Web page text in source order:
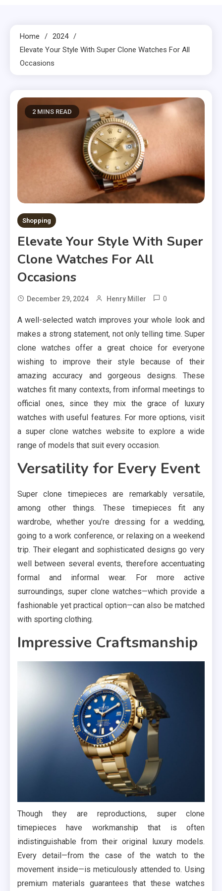
Home
2024
Elevate Your Style With Super Clone Watches For All
Occasions
2 MINS READ
Shopping
Elevate Your Style With Super
Clone Watches For All
Occasions
December 29, 2024 Henry Miller 0
A well-selected watch improves your whole look and
makes a strong statement, not only telling time. Super
clone watches offer a great choice for everyone
wishing to improve their style because of their
amazing accuracy and gorgeous designs. These
watches fit many contexts, from informal meetings to
official ones, since they mix the grace of luxury
watches with useful features. For more options, visit
a super clone watches website to explore a wide
range of models that suit every occasion.
Versatility for Every Event
Super clone timepieces are remarkably versatile,
among other things. These timepieces fit any
wardrobe, whether you’re dressing for a wedding,
going to a work conference, or relaxing on a weekend
trip. Their elegant and sophisticated designs go very
well between several events, therefore accentuating
formal and informal wear. For more active
surroundings, super clone watches—which provide a
fashionable yet practical option—can also be matched
with sporting clothing.
Impressive Craftsmanship
Though they are reproductions, super clone
timepieces have workmanship that is often
indistinguishable from their original luxury models.
Every detail—from the case of the watch to the
movement inside—is meticulously attended to. Using
premium materials guarantees that these watches